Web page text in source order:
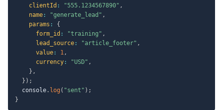
clientId : "555.1234567890" ,
name : "generate_lead" ,
params :
{
form_id : "training" ,
lead_source : "article_footer" ,
value : 1,
currency : "USD" ,
} ,
} ) ;
  console
. log ( "sent" ) ;
}